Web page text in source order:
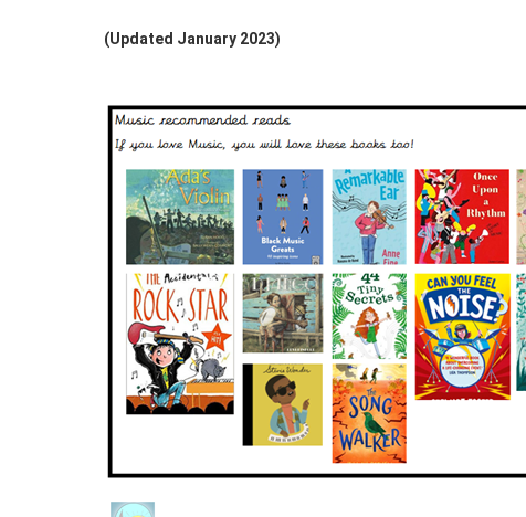
(Updated January 2023)